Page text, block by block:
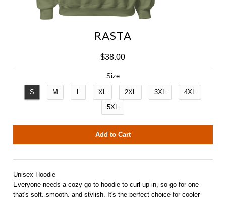
RASTA
$38.00
Size
S M XL 2XL 3XL
4XL
5XL
Unisex Hoodie
Everyone needs a cozy go-to hoodie to curl up in, so go for one
that's soft, smooth, and stylish. It's the perfect choice for cooler
NAC Outrigger
IMUA Outrigger